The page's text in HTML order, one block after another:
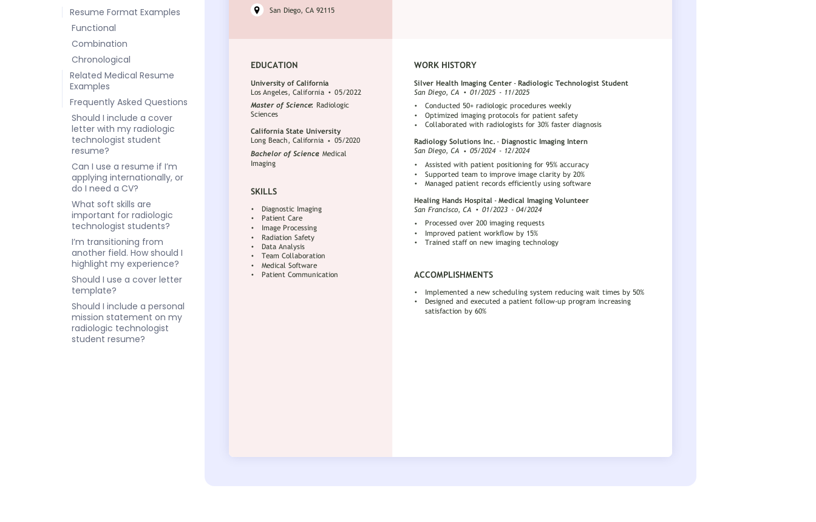
Resume Format Examples
Functional
Combination
Chronological
Related Medical Resume
Examples
Frequently Asked Questions
Should I include a cover
letter with my radiologic
technologist student
resume?
Can I use a resume if I’m
applying internationally, or
do I need a CV?
What soft skills are
important for radiologic
technologist students?
I’m transitioning from
another field. How should I
highlight my experience?
Should I use a cover letter
template?
Should I include a personal
mission statement on my
radiologic technologist
student resume?